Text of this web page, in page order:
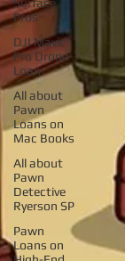
Pros
DJI Mavic
Pro Drone
Loan
All about
Pawn
Loans on
Mac Books
All about
Pawn
Detective
Ryerson SP
Pawn
Loans on